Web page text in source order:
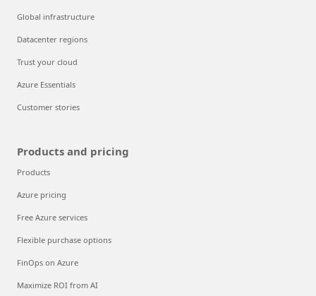
Global infrastructure
Datacenter regions
Trust your cloud
Azure Essentials
Customer stories
Products and pricing
Products
Azure pricing
Free Azure services
Flexible purchase options
FinOps on Azure
Maximize ROI from AI